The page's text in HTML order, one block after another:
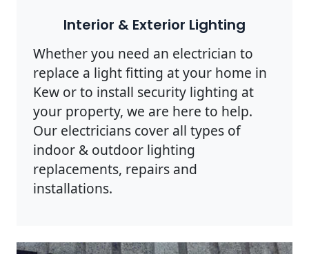
Interior & Exterior Lighting
Whether you need an electrician to
replace a light fitting at your home in
Kew or to install security lighting at
your property, we are here to help.
Our electricians cover all types of
indoor & outdoor lighting
replacements, repairs and
installations.